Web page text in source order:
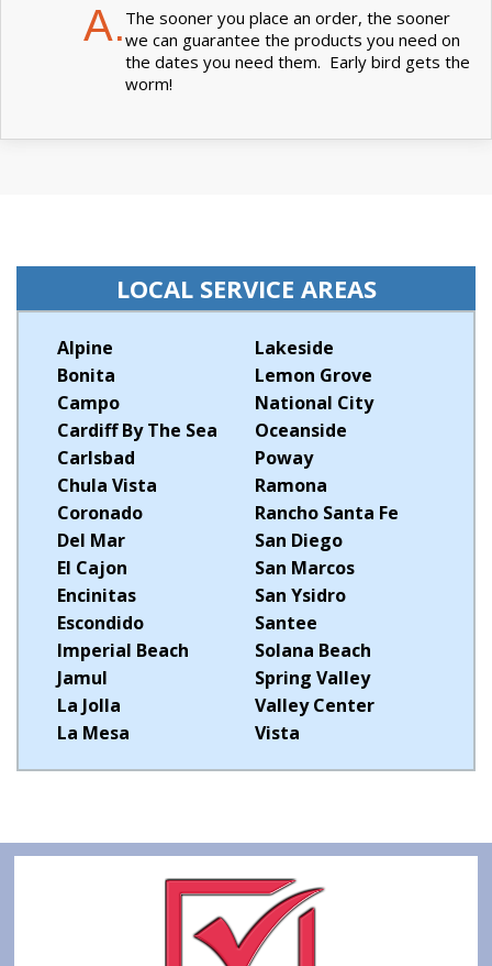
A. The sooner you place an order, the sooner
we can guarantee the products you need on
the dates you need them. Early bird gets the
worm!
LOCAL SERVICE AREAS
Alpine
Bonita
Campo
Cardiff By The Sea
Carlsbad
Chula Vista
Coronado
Del Mar
El Cajon
Encinitas
Escondido
Imperial Beach
Jamul
La Jolla
La Mesa
Lakeside
Lemon Grove
National City
Oceanside
Poway
Ramona
Rancho Santa Fe
San Diego
San Marcos
San Ysidro
Santee
Solana Beach
Spring Valley
Valley Center
Vista